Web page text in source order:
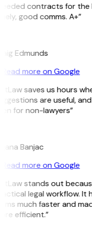
contracts for the
good comms. A+”
Edmunds
Read more on Google
saves us hours
are useful,
for non-lawyers”
Banjac
Read more on Google
stands out
legal workflow. It
much faster and
efficient.”